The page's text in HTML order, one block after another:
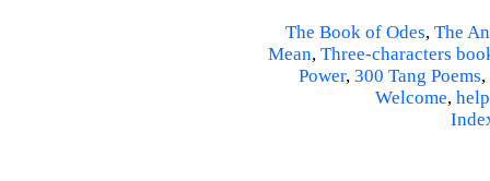
The Book of Odes, The
Mean, Three-characters
Power, 300 Tang Poems,
Welcome, help